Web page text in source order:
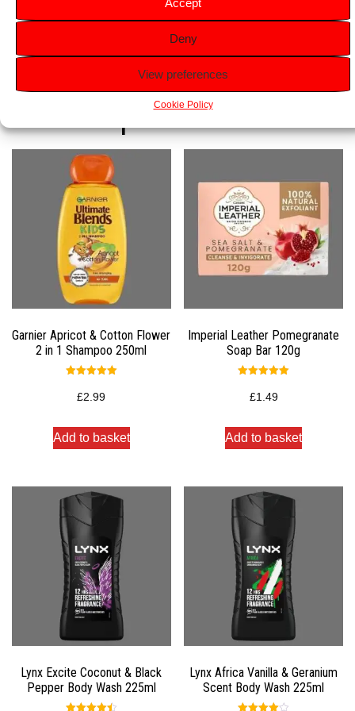
Deny
View preferences
Cookie Policy
Related products
Garnier Apricot & Cotton Flower
2 in 1 Shampoo 250ml
5.00
out of 5
£2.99
Add to basket
Imperial Leather Pomegranate
Soap Bar 120g
5.00
out of 5
£1.49
Add to basket
Lynx Excite Coconut & Black
Pepper Body Wash 225ml
Lynx Africa Vanilla & Geranium
Scent Body Wash 225ml